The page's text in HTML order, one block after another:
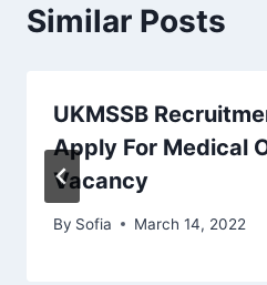
Similar Posts
UKMSSB
Apply For Medical
Vacancy
By Sofia March 14, 2022